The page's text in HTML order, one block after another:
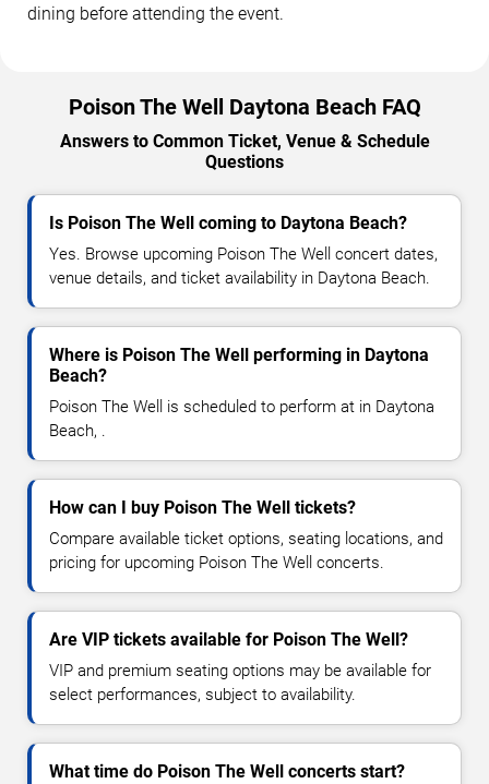
dining before attending the event.
Poison The Well Daytona Beach FAQ
Answers to Common Ticket, Venue & Schedule
Questions
Is Poison The Well coming to Daytona Beach?
Yes. Browse upcoming Poison The Well concert dates,
venue details, and ticket availability in Daytona Beach.
Where is Poison The Well performing in Daytona
Beach?
Poison The Well is scheduled to perform at in Daytona
Beach, .
How can I buy Poison The Well tickets?
Compare available ticket options, seating locations, and
pricing for upcoming Poison The Well concerts.
Are VIP tickets available for Poison The Well?
VIP and premium seating options may be available for
select performances, subject to availability.
What time do Poison The Well concerts start?